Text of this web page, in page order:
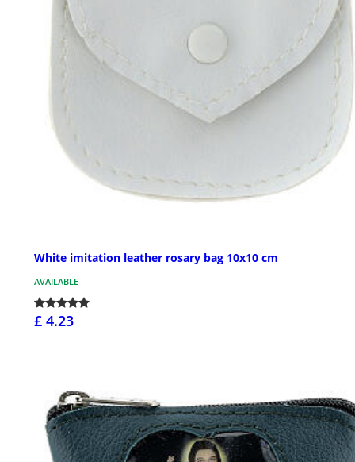
White imitation leather rosary bag 10x10 cm
AVAILABLE
£ 4.23